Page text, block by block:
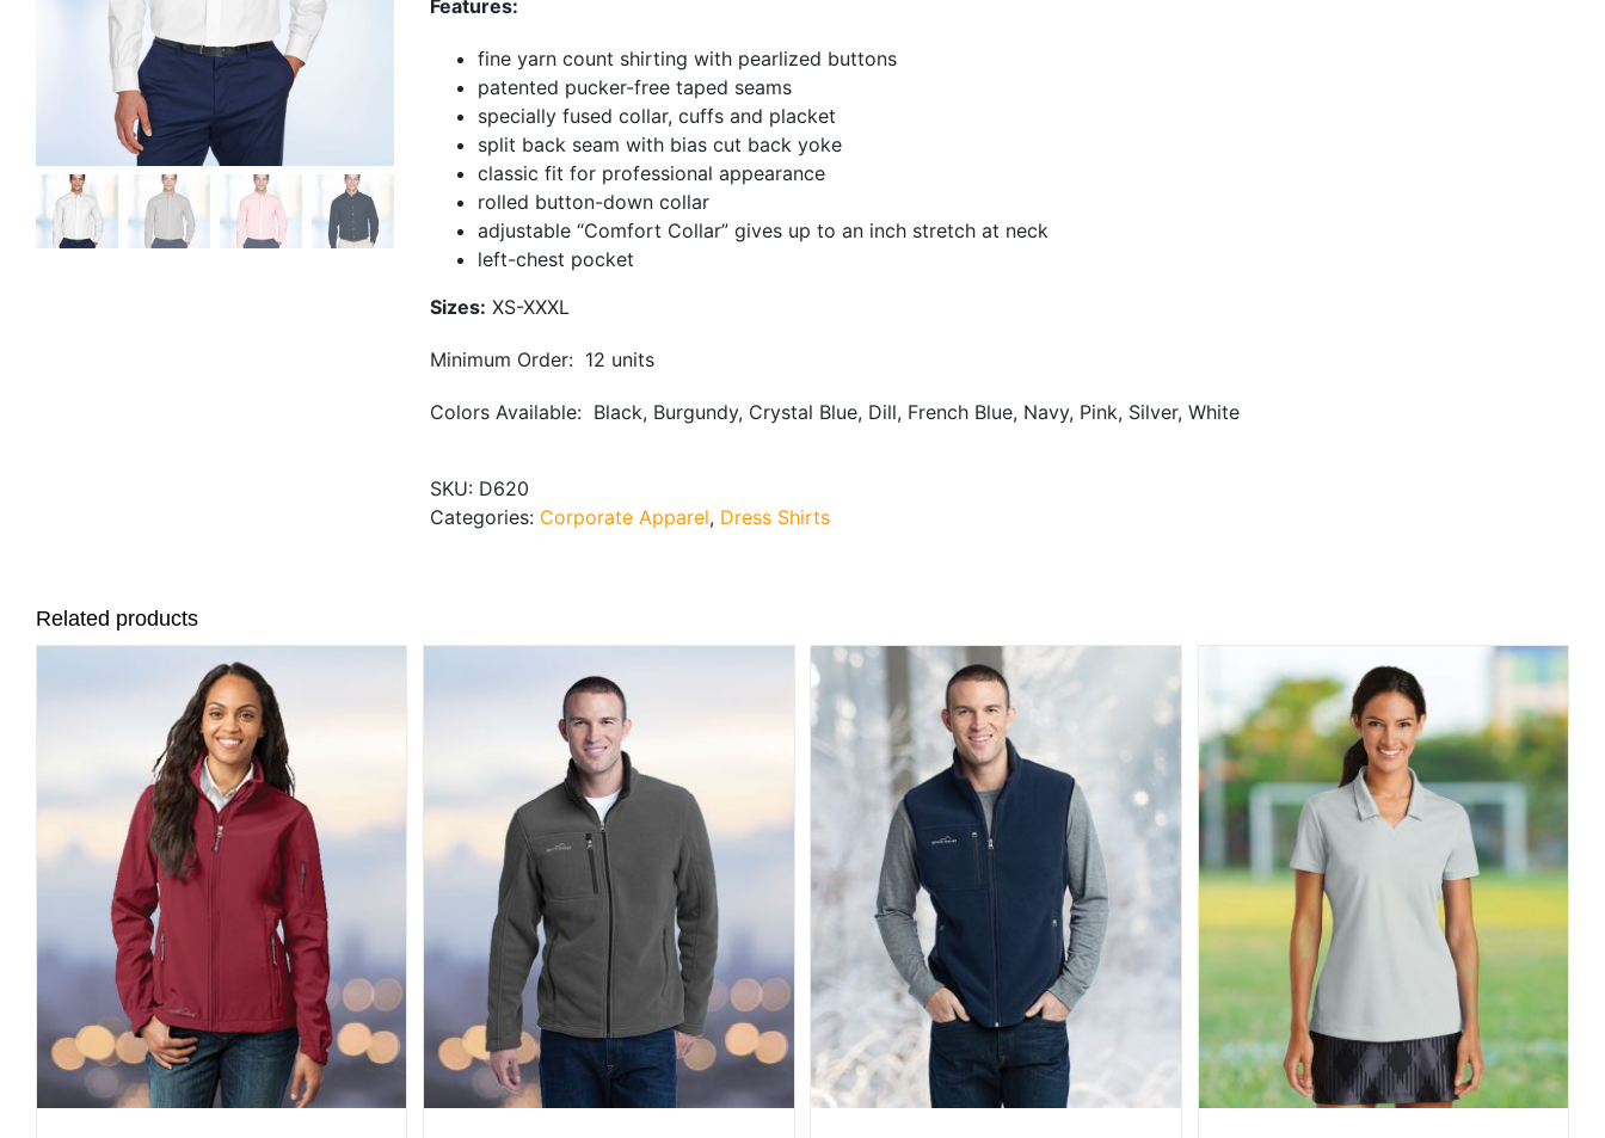
Features:
fine yarn count shirting with pearlized buttons
patented pucker-free taped seams
specially fused collar, cuffs and placket
split back seam with bias cut back yoke
classic fit for professional appearance
rolled button-down collar
adjustable “Comfort Collar” gives up to an inch stretch at neck
left-chest pocket
Sizes: XS-XXXL
Minimum Order: 12 units
Colors Available: Black, Burgundy, Crystal Blue, Dill, French Blue, Navy, Pink, Silver, White
SKU: D620
Categories: Corporate Apparel, Dress Shirts
Related products